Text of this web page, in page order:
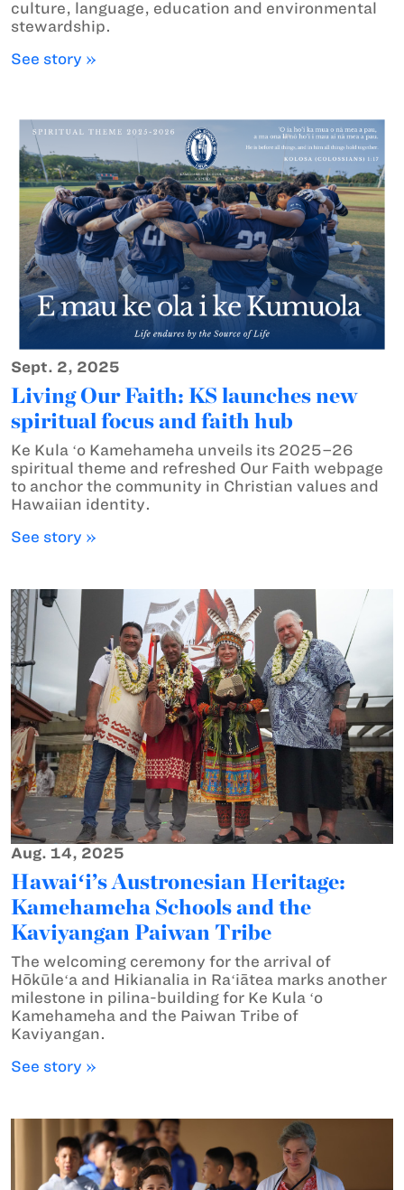
culture, language, education and environmental
stewardship.
See story »
Sept. 2, 2025
Living Our Faith: KS launches new
spiritual focus and faith hub
Ke Kula ʻo Kamehameha unveils its 2025–26
spiritual theme and refreshed Our Faith webpage
to anchor the community in Christian values and
Hawaiian identity.
See story »
Aug. 14, 2025
Hawaiʻi’s Austronesian Heritage:
Kamehameha Schools and the
Kaviyangan Paiwan Tribe
The welcoming ceremony for the arrival of
Hōkūleʻa and Hikianalia in Raʻiātea marks another
milestone in pilina-building for Ke Kula ʻo
Kamehameha and the Paiwan Tribe of
Kaviyangan.
See story »